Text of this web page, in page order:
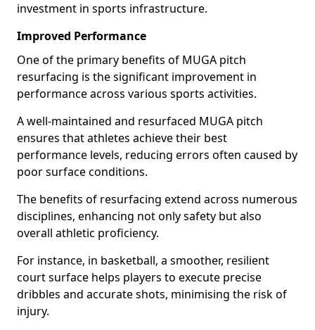
investment in sports infrastructure.
Improved Performance
One of the primary benefits of MUGA pitch
resurfacing is the significant improvement in
performance across various sports activities.
A well-maintained and resurfaced MUGA pitch
ensures that athletes achieve their best
performance levels, reducing errors often caused by
poor surface conditions.
The benefits of resurfacing extend across numerous
disciplines, enhancing not only safety but also
overall athletic proficiency.
For instance, in basketball, a smoother, resilient
court surface helps players to execute precise
dribbles and accurate shots, minimising the risk of
injury.